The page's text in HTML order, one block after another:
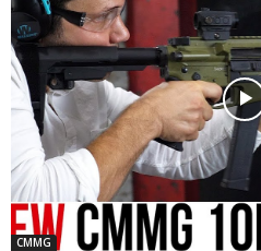
CMMG